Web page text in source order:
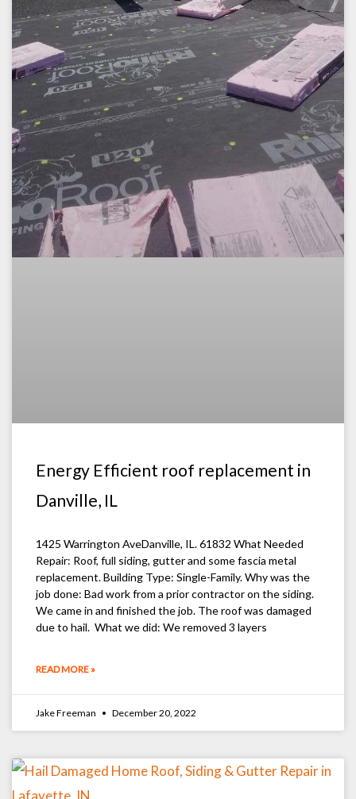
Energy Efficient roof replacement in
Danville, IL
1425 Warrington AveDanville, IL. 61832 What Needed
Repair: Roof, full siding, gutter and some fascia metal
replacement. Building Type: Single-Family. Why was the
job done: Bad work from a prior contractor on the siding.
We came in and finished the job. The roof was damaged
due to hail. What we did: We removed 3 layers
READ MORE »
Jake Freeman December 20, 2022